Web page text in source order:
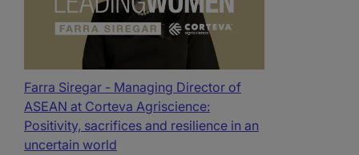
Farra Siregar - Managing Director of
ASEAN at Corteva Agriscience:
Positivity, sacrifices and resilience in an
uncertain world